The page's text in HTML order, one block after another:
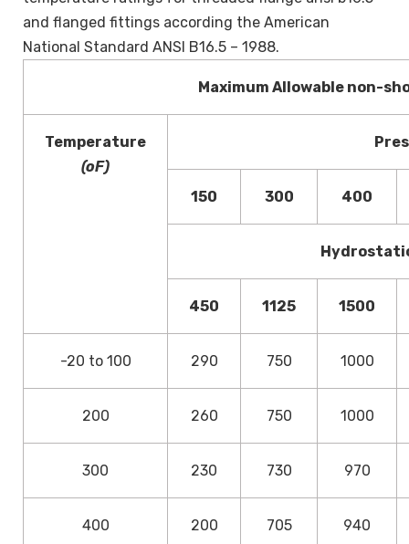
and flanged fittings according the American
National Standard ANSI B16.5 – 1988.
Maximum Allowable non-
Temperature
(oF)
150 300 400
450 1125 1500
-20 to 100 290 750 1000
200 260 750 1000
300 230 730 970
400 200 705 940